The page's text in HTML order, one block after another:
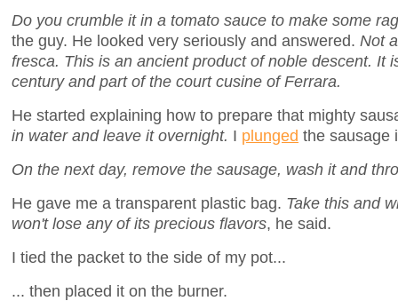
Do you crumble it in a tomato sauce to make some
the guy. He looked very seriously and answered. Not
fresca. This is an ancient product of noble descent. It
century and part of the court cusine of Ferrara.
He started explaining how to prepare that mighty
in water and leave it overnight. I plunged the sausage
On the next day, remove the sausage, wash it and
He gave me a transparent plastic bag. Take this and
won't lose any of its precious flavors, he said.
I tied the packet to the side of my pot...
... then placed it on the burner.